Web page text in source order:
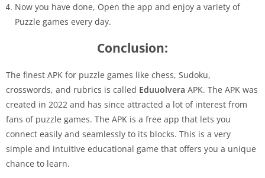
Now you have done, Open the app and enjoy a variety of
Puzzle games every day.
Conclusion:
The finest APK for puzzle games like chess, Sudoku,
crosswords, and rubrics is called Eduuolvera APK. The APK was
created in 2022 and has since attracted a lot of interest from
fans of puzzle games. The APK is a free app that lets you
connect easily and seamlessly to its blocks. This is a very
simple and intuitive educational game that offers you a unique
chance to learn.